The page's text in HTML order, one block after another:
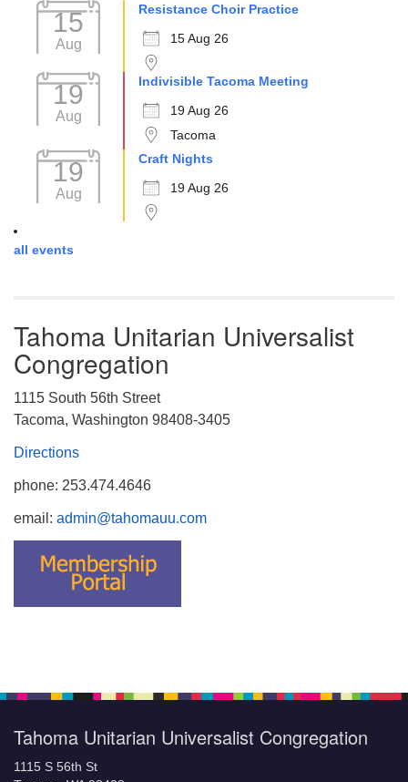
15
Aug
Resistance Choir Practice
15 Aug 26
19
Aug
Indivisible Tacoma Meeting
19 Aug 26
Tacoma
19
Aug
Craft Nights
19 Aug 26
all events
Tahoma Unitarian Universalist
Congregation
1115 South 56th Street
Tacoma, Washington 98408-3405
Directions
phone: 253.474.4646
email: admin@tahomauu.com
Tahoma Unitarian Universalist Congregation
1115 S 56th St